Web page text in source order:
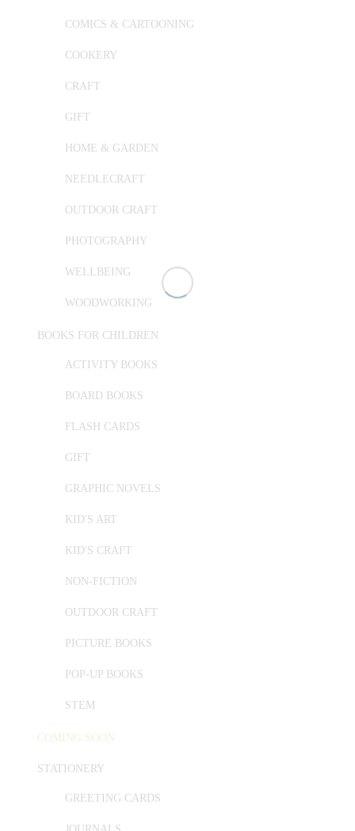
COMICS & CARTOONING
COOKERY
CRAFT
GIFT
HOME & GARDEN
NEEDLECRAFT
OUTDOOR CRAFT
PHOTOGRAPHY
WELLBEING
WOODWORKING
BOOKS FOR CHILDREN
ACTIVITY BOOKS
BOARD BOOKS
FLASH CARDS
GIFT
GRAPHIC NOVELS
KID'S ART
KID'S CRAFT
NON-FICTION
OUTDOOR CRAFT
PICTURE BOOKS
POP-UP BOOKS
STEM
COMING SOON
STATIONERY
GREETING CARDS